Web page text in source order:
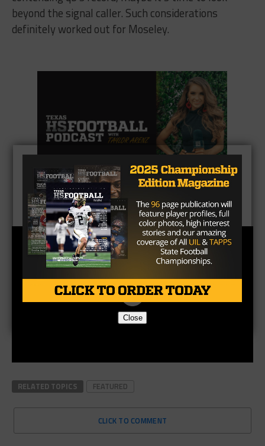
beyond the signal caller. Such considerations
definitely worked out for Moseley.
CLICK HEREto listen to the Texas HS Football
Podcast, with Taylor Arenz
RELATED TOPICS FEATURED
CLICK TO COMMENT
Close